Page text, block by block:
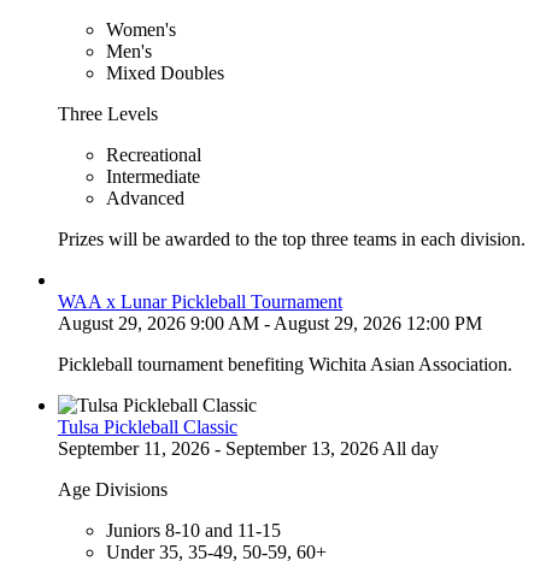
Women's
Men's
Mixed Doubles
Three Levels
Recreational
Intermediate
Advanced
Prizes will be awarded to the top three teams in each division.
WAA x Lunar Pickleball Tournament
August 29, 2026 9:00 AM - August 29, 2026 12:00 PM
Pickleball tournament benefiting Wichita Asian Association.
Tulsa Pickleball Classic
September 11, 2026 - September 13, 2026 All day
Age Divisions
Juniors 8-10 and 11-15
Under 35, 35-49, 50-59, 60+